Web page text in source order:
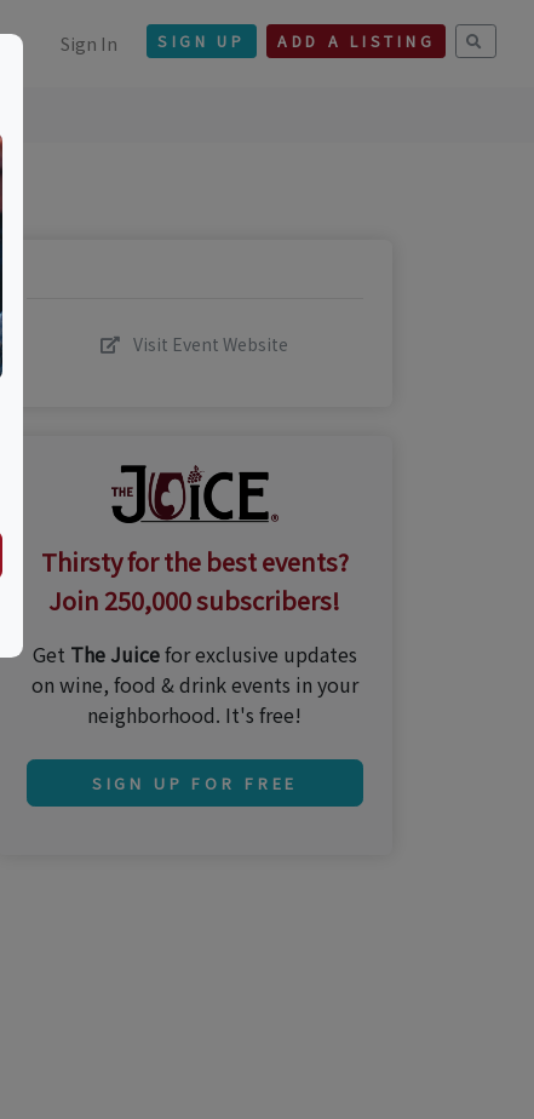
Sign In SIGN UP ADD A LISTING
Visit Event Website
Thirsty for the best events?
Join 250,000 subscribers!
Get The Juicefor exclusive updates
on wine, food & drink events in your
neighborhood. It's free!
SIGN UP FOR FREE